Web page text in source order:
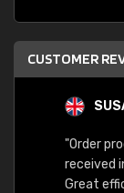
CUSTOMER
"Order
received
Great